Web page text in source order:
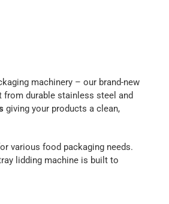
machinery – our brand-new
durable stainless steel and
giving your products a clean,
various food packaging needs.
lidding machine is built to